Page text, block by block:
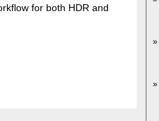
for both HDR and